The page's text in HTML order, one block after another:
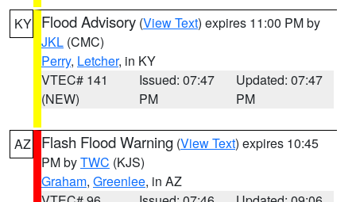
KY Flood Advisory (View Text) expires 11:00 PM by
JKL (CMC)
Perry, Letcher, in KY
VTEC# 141
(NEW)
Issued: 07:47
PM
Updated: 07:47
PM
AZ Flash Flood Warning (View Text) expires 10:45
PM byTWC (KJS)
Graham, Greenlee, in AZ